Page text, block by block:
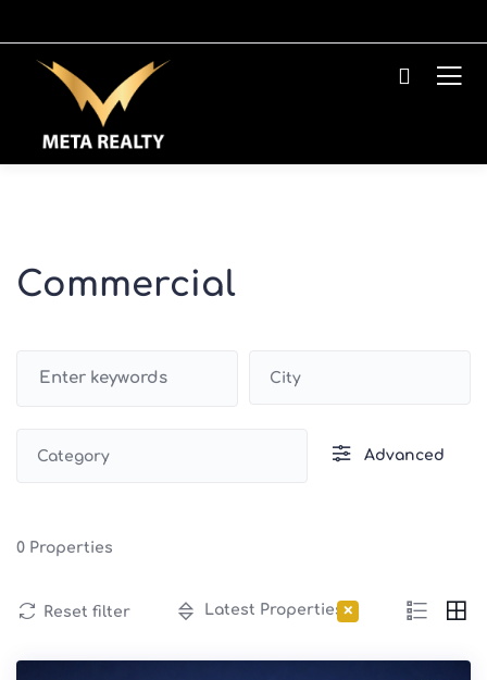
Commercial
City
Category Advanced
0 Properties
Reset filter ×
Latest Properties